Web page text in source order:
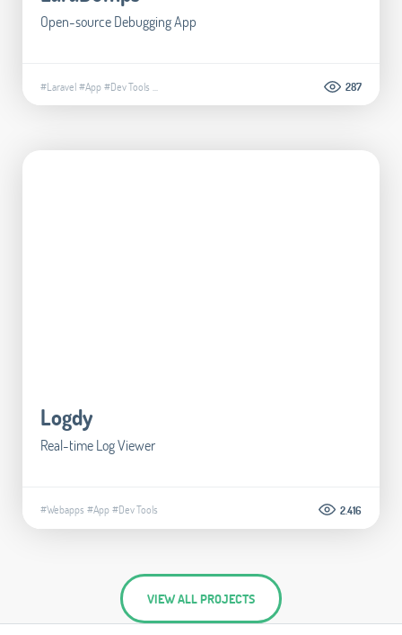
Open-source Debugging App
#Laravel#App#Dev Tools 287
Logdy
Real-time Log Viewer
#Webapps #App#Dev Tools 2.416
VIEW ALL PROJECTS